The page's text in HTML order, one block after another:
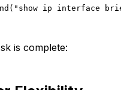
ip interface
is complete: